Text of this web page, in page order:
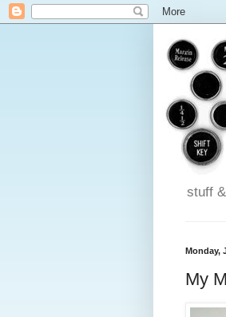
stuff
Monday,
My